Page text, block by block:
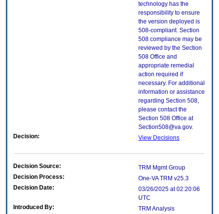
technology has the
responsibility to ensure
the version deployed is
508-compliant. Section
508 compliance may be
reviewed by the Section
508 Office and
appropriate remedial
action required if
necessary. For additional
information or assistance
regarding Section 508,
please contact the
Section 508 Office at
Section508@va.gov.
Decision:
View Decisions
Decision Source:
TRM Mgmt Group
Decision Process:
One-VA TRM v25.3
Decision Date:
03/26/2025 at 02:20:06
UTC
Introduced By:
TRM Analysis